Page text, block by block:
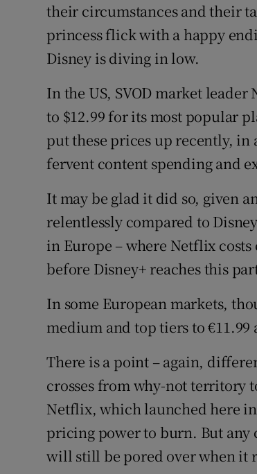
their circumstances and their
princess flick with a happy
Disney is diving in low.
In the US, SVOD market
to $12.99 for its most popular
put these prices up recently,
fervent content spending and
It may be glad it did so, given
relentlessly compared to
in Europe – where Netflix
before Disney+ reaches this
In some European markets,
medium and top tiers to €11.99
There is a point – again,
crosses from why-not territory
Netflix, which launched here
pricing power to burn. But any
will still be pored over when it